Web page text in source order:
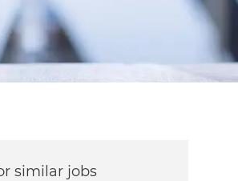
similar jobs